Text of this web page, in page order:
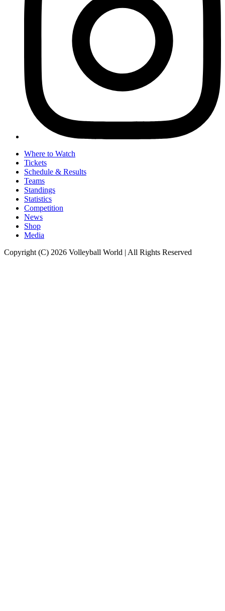
Where to Watch
Tickets
Schedule & Results
Teams
Standings
Statistics
Competition
News
Shop
Media
Copyright (C) 2026 Volleyball World | All Rights Reserved